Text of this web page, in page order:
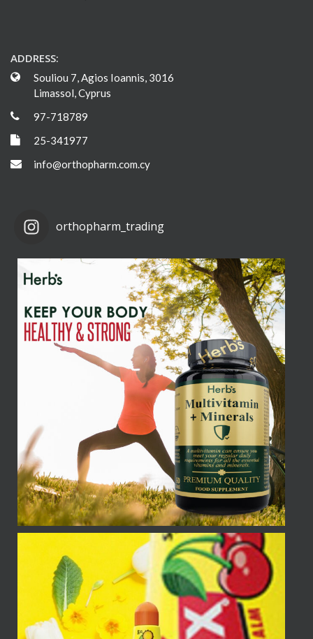
ADDRESS:
Souliou 7, Agios Ioannis, 3016
Limassol, Cyprus
97-718789
25-341977
info@orthopharm.com.cy
orthopharm_trading